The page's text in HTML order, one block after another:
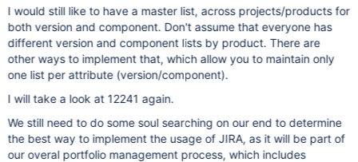
I would still like to have a master list, across projects/products for
both version and component. Don't assume that everyone has
different version and component lists by product. There are
other ways to implement that, which allow you to maintain only
one list per attribute (version/component).
I will take a look at 12241 again.
We still need to do some soul searching on our end to determine
the best way to implement the usage of JIRA, as it will be part of
our overal portfolio management process, which includes